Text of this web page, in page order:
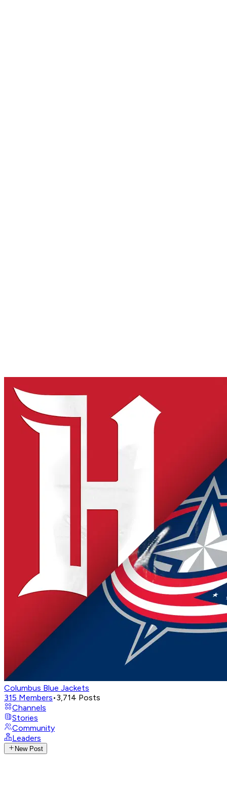
Columbus Blue Jackets
315 Members•3,714 Posts
Channels
Stories
Community
Leaders
New Post